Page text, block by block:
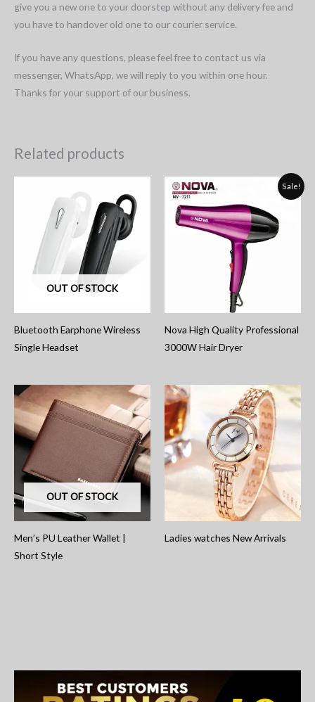
give you a new one to your doorstep without any delivery fee and
you have to handover old one to our courier service.
If you have any questions, please feel free to contact us via
messenger, WhatsApp, we will reply to you within one hour.
Thanks for your support of our business.
Related products
OUT OF STOCK
Bluetooth Earphone Wireless
Single Headset
Sale!
Nova High Quality Professional
3000W Hair Dryer
OUT OF STOCK
Men’s PU Leather Wallet |
Short Style
Ladies watches New Arrivals